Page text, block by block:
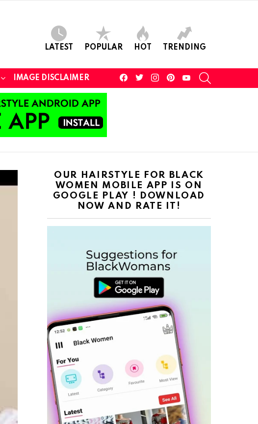
LATEST POPULAR HOT TRENDING
IMAGE DISCLAIMER
facebooktwitterinstagram youtube
OUR HAIRSTYLE FOR BLACK
WOMEN MOBILE APP IS ON
GOOGLE PLAY ! DOWNLOAD
NOW AND RATE IT!